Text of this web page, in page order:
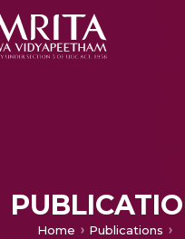
Home
Publications